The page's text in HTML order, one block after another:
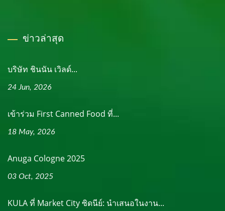
ข่าวล่าสุด
บริษัท ชินนัน เวิลด์...
24 Jun, 2026
เข้าร่วม First Canned Food ที่...
18 May, 2026
Anuga Cologne 2025
03 Oct, 2025
KULA ที่ Market City ซิดนีย์: นำเสนอในงาน...